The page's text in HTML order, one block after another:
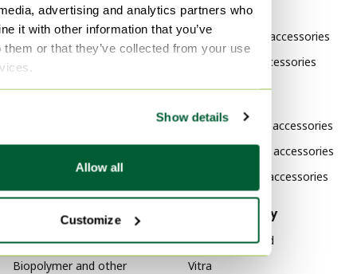
advertising and analytics partners who
it with other information that you’ve
them or that they’ve collected from your use
Show details
Allow all
Customize
Vintage Garden chairs
Vintage Garden sets
Vintage Garden tables
Vintage Garden benches
Vintage Furniture
accessories
BOREK Garden accessories
Vibia Garden accessories
Modern Garden accessories
Klassiek Garden accessories
Design Garden accessories
By material
Plastic Garden accessories
Biopolymer and other
By popularity
Wood Sideboard
Vitra